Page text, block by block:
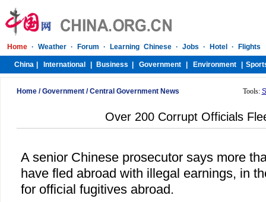
Home/Government/Central Government News Tools:
Over 200 Corrupt Officials
A senior Chinese prosecutor says more
have fled abroad with illegal earnings, in
for official fugitives abroad.